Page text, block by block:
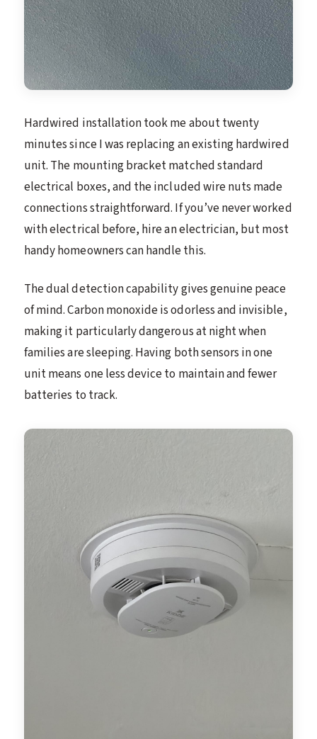
Hardwired installation took me about twenty
minutes since I was replacing an existing hardwired
unit. The mounting bracket matched standard
electrical boxes, and the included wire nuts made
connections straightforward. If you’ve never worked
with electrical before, hire an electrician, but most
handy homeowners can handle this.
The dual detection capability gives genuine peace
of mind. Carbon monoxide is odorless and invisible,
making it particularly dangerous at night when
families are sleeping. Having both sensors in one
unit means one less device to maintain and fewer
batteries to track.